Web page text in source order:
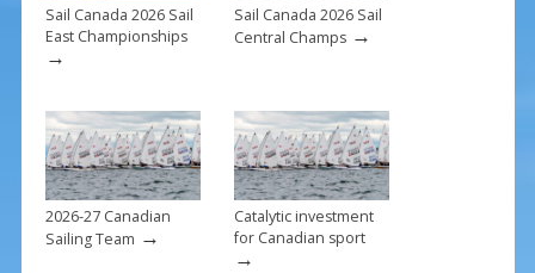
Sail Canada 2026 Sail
East Championships
→
Sail Canada 2026 Sail
Central Champs→
2026-27 Canadian
Sailing Team →
Catalytic investment
for Canadian sport
→